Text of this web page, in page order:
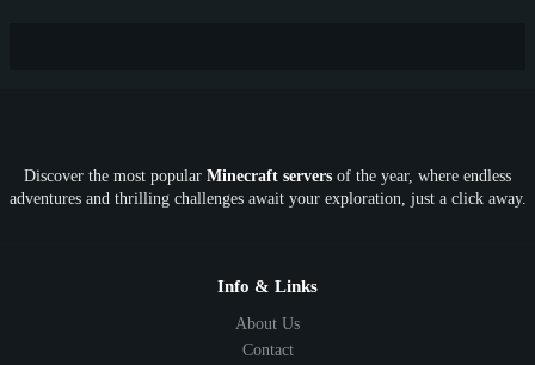
SkyFactory RLCraft 26.1 1.21 1.20 1.19
1.8 1.7
Discover the most popular Minecraft servers of the year, where endless
adventures and thrilling challenges await your exploration, just a click away.
Info & Links
About Us
Contact